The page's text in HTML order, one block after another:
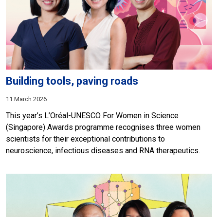
Building tools, paving roads
11 March 2026
This year’s L’Oréal-UNESCO For Women in Science
(Singapore) Awards programme recognises three women
scientists for their exceptional contributions to
neuroscience, infectious diseases and RNA therapeutics.